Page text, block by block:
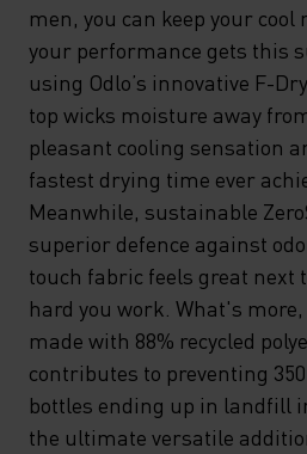
men, you can keep your
your performance gets this
using Odlo’s innovative F-
top wicks moisture away
pleasant cooling sensation
fastest drying time ever
Meanwhile, sustainable
superior defence against
touch fabric feels great next
hard you work. What's
made with 88% recycled
contributes to preventing
bottles ending up in landfill
the ultimate versatile